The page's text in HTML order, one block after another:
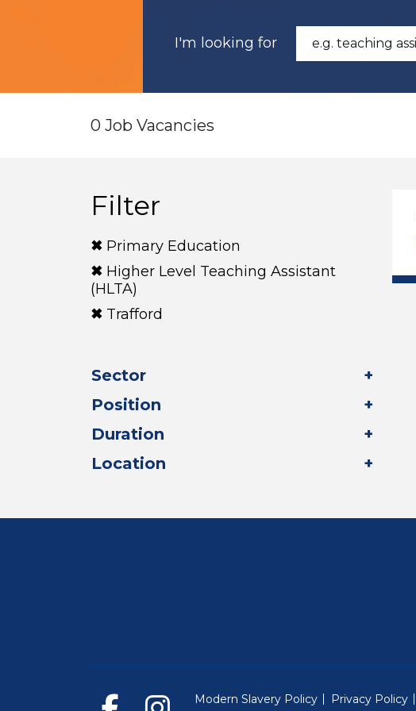
I'm looking for
0 Job Vacancies
Filter
Primary Education
Higher Level Teaching Assistant
(HLTA)
Trafford
Sector
Position
Duration
Location
Modern Slavery Policy Privacy Policy